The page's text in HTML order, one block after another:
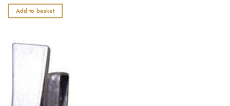
out
of
Add to basket